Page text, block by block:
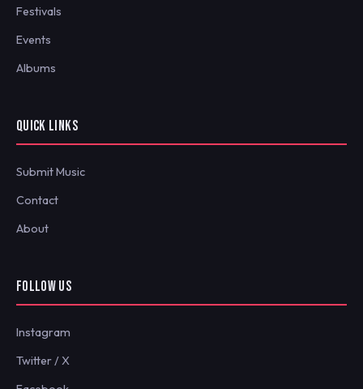
Festivals
Events
Albums
QUICK LINKS
Submit Music
Contact
About
FOLLOW US
Instagram
Twitter / X